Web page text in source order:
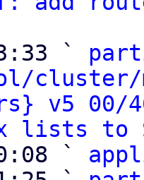
`
cluster/
v5 00/
lists to
`